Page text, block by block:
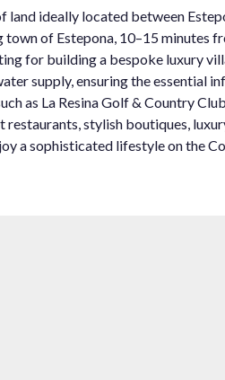
ideally located between
of Estepona, 10–15 minutes
for building a bespoke luxury
supply, ensuring the essential
as La Resina Golf & Country
stylish boutiques,
a sophisticated lifestyle on the